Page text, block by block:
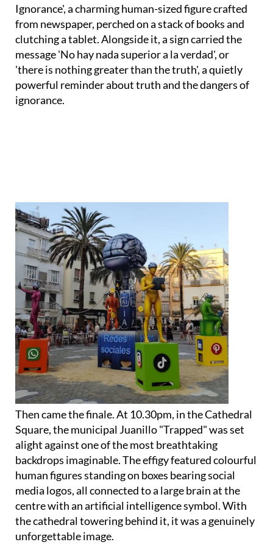
clutching a tablet. Alongside it, a sign carried the
message 'No hay nada superior a la verdad', or
'there is nothing greater than the truth', a quietly
powerful reminder about truth and the dangers of
ignorance.
Then came the finale. At 10.30pm, in the Cathedral
Square, the municipal Juanillo "Trapped" was set
alight against one of the most breathtaking
backdrops imaginable. The effigy featured colourful
human figures standing on boxes bearing social
media logos, all connected to a large brain at the
centre with an artificial intelligence symbol. With
the cathedral towering behind it, it was a genuinely
unforgettable image.
For the first time this year, a school parent-teacher